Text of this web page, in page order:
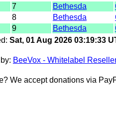
7 Bethesda
8 Bethesda
9 Bethesda
Sat, 01 Aug 2026 03:19:33
BeeVox - Whitelabel
We accept donations via